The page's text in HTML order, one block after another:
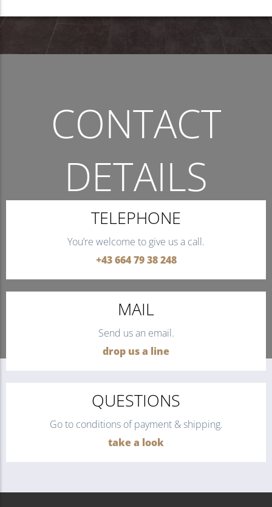
CONTACT
DETAILS
THE QUICKEST WAY TO CONTACT US.
TELEPHONE
You’re welcome to give us a call.
+43 664 79 38 248
MAIL
Send us an email.
drop us a line
QUESTIONS
Go to conditions of payment & shipping.
take a look